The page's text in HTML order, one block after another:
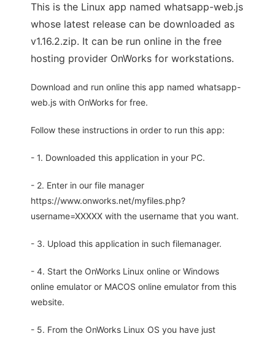
This is the Linux app named whatsapp-web.js
whose latest release can be downloaded as
v1.16.2.zip. It can be run online in the free
hosting provider OnWorks for workstations.
Download and run online this app named whatsapp-
web.js with OnWorks for free.
Follow these instructions in order to run this app:
- 1. Downloaded this application in your PC.
- 2. Enter in our file manager
https://www.onworks.net/myfiles.php?
username=XXXXX with the username that you want.
- 3. Upload this application in such filemanager.
- 4. Start the OnWorks Linux online or Windows
online emulator or MACOS online emulator from this
website.
- 5. From the OnWorks Linux OS you have just